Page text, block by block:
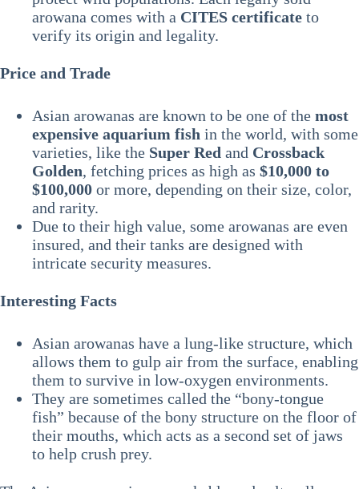
arowana comes with a CITES certificate to
verify its origin and legality.
Price and Trade
Asian arowanas are known to be one of the most
expensive aquarium fish in the world, with some
varieties, like the Super Red and Crossback
Golden, fetching prices as high as $10,000 to
$100,000 or more, depending on their size, color,
and rarity.
Due to their high value, some arowanas are even
insured, and their tanks are designed with
intricate security measures.
Interesting Facts
Asian arowanas have a lung-like structure, which
allows them to gulp air from the surface, enabling
them to survive in low-oxygen environments.
They are sometimes called the “bony-tongue
fish” because of the bony structure on the floor of
their mouths, which acts as a second set of jaws
to help crush prey.